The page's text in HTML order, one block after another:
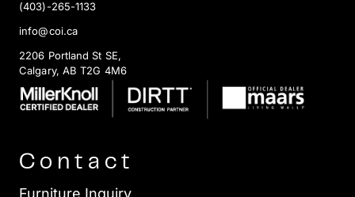
(403)-265-1133
info@coi.ca
2206 Portland St SE,
Calgary, AB T2G 4M6
Contact
Furniture Inquiry